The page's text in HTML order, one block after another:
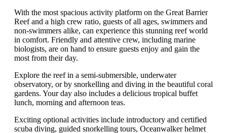
With the most spacious activity platform on the Great Barrier
Reef and a high crew ratio, guests of all ages, swimmers and
non-swimmers alike, can experience this stunning reef world
in comfort. Friendly and attentive crew, including marine
biologists, are on hand to ensure guests enjoy and gain the
most from their day.
Explore the reef in a semi-submersible, underwater
observatory, or by snorkelling and diving in the beautiful coral
gardens. Your day also includes a delicious tropical buffet
lunch, morning and afternoon teas.
Exciting optional activities include introductory and certified
scuba diving, guided snorkelling tours, Oceanwalker helmet